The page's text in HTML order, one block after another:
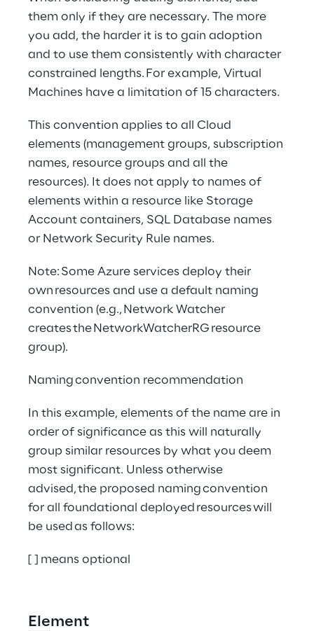
them only if they are necessary. The more
you add, the harder it is to gain adoption
and to use them consistently with character
constrained lengths. For example, Virtual
Machines have a limitation of 15 characters.
This convention applies to all Cloud
elements (management groups, subscription
names, resource groups and all the
resources). It does not apply to names of
elements within a resource like Storage
Account containers, SQL Database names
or Network Security Rule names.
Note: Some Azure services deploy their
own resources and use a default naming
convention (e.g., Network Watcher
creates the NetworkWatcherRG resource
group).
Naming convention recommendation
In this example, elements of the name are in
order of significance as this will naturally
group similar resources by what you deem
most significant. Unless otherwise
advised, the proposed naming convention
for all foundational deployed resources will
be used as follows:
[ ] means optional
Element